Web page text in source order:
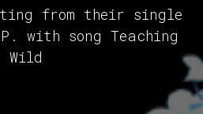
from their single
with song Teaching
Wild